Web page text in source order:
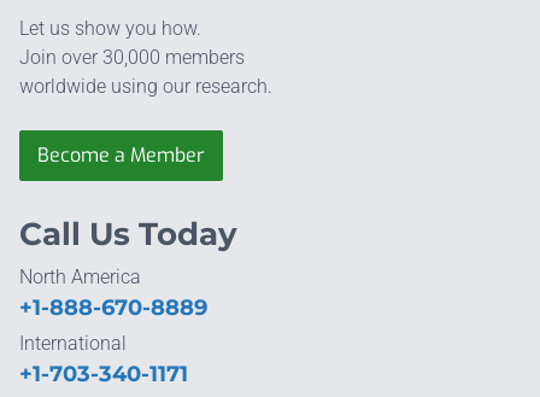
Let us show you how.
Join over 30,000 members
worldwide using our research.
Become a Member
Call Us Today
North America
+1-888-670-8889
International
+1-703-340-1171